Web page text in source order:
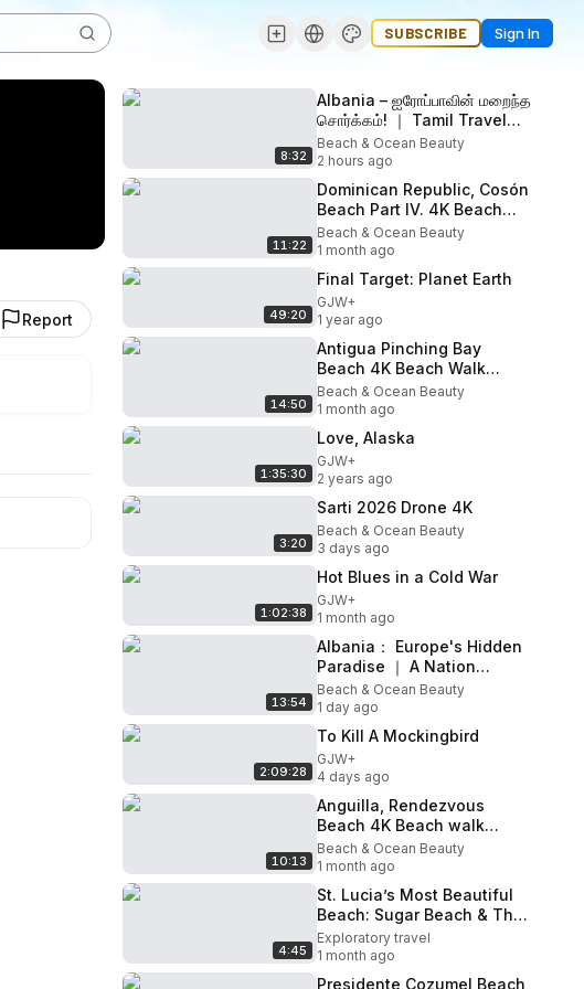
SUBSCRIBE Sign In
Report
8:32
Albania – ஐரோப்பாவின் மறைந்த
சொர்க்கம்! ｜ Tamil Travel
Guide
Beach & Ocean Beauty
2 hours ago
11:22
Dominican Republic, Cosón
Beach Part IV. 4K Beach
walk
Beach & Ocean Beauty
1 month ago
49:20
Final Target: Planet Earth
GJW+
1 year ago
14:50
Antigua Pinching Bay
Beach 4K Beach Walk
March 2026
Beach & Ocean Beauty
1 month ago
1:35:30
Love, Alaska
GJW+
2 years ago
3:20
Sarti 2026 Drone 4K
Beach & Ocean Beauty
3 days ago
1:02:38
Hot Blues in a Cold War
GJW+
1 month ago
13:54
Albania： Europe's Hidden
Paradise ｜ A Nation
Reborn After Decades of
Isolation
Beach & Ocean Beauty
1 day ago
2:09:28
To Kill A Mockingbird
GJW+
4 days ago
10:13
Anguilla, Rendezvous
Beach 4K Beach walk
(Eastern Side)
Beach & Ocean Beauty
1 month ago
4:45
St. Lucia’s Most Beautiful
Beach: Sugar Beach & The
Pitons
Exploratory travel
1 month ago
Presidente Cozumel Beach